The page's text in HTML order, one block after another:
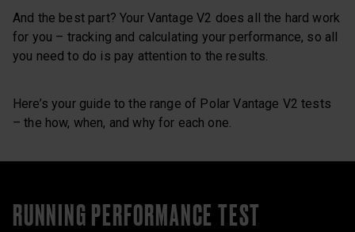
And the best part? Your Vantage V2 does all the hard work
for you – tracking and calculating your performance, so all
you need to do is pay attention to the results.
Here’s your guide to the range of Polar Vantage V2 tests
– the how, when, and why for each one.
RUNNING PERFORMANCE TEST